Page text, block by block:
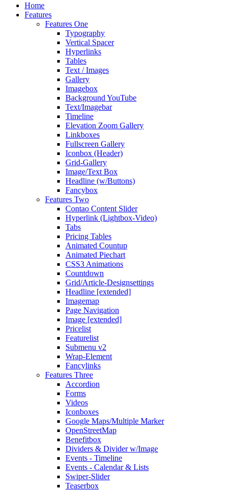
Home
Features
Features One
Typography
Vertical Spacer
Hyperlinks
Tables
Text / Images
Gallery
Imagebox
Background YouTube
Text/Imagebar
Timeline
Elevation Zoom Gallery
Linkboxes
Fullscreen Gallery
Iconbox (Header)
Grid-Gallery
Image/Text Box
Headline (w/Buttons)
Fancybox
Features Two
Contao Content Slider
Hyperlink (Lightbox-Video)
Tabs
Pricing Tables
Animated Countup
Animated Piechart
CSS3 Animations
Countdown
Grid/Article-Designsettings
Headline [extended]
Imagemap
Page Navigation
Image [extended]
Pricelist
Featurelist
Submenu v2
Wrap-Element
Fancylinks
Features Three
Accordion
Forms
Videos
Iconboxes
Google Maps/Multiple Marker
OpenStreetMap
Benefitbox
Dividers & Divider w/Image
Events - Timeline
Events - Calendar & Lists
Swiper-Slider
Teaserbox